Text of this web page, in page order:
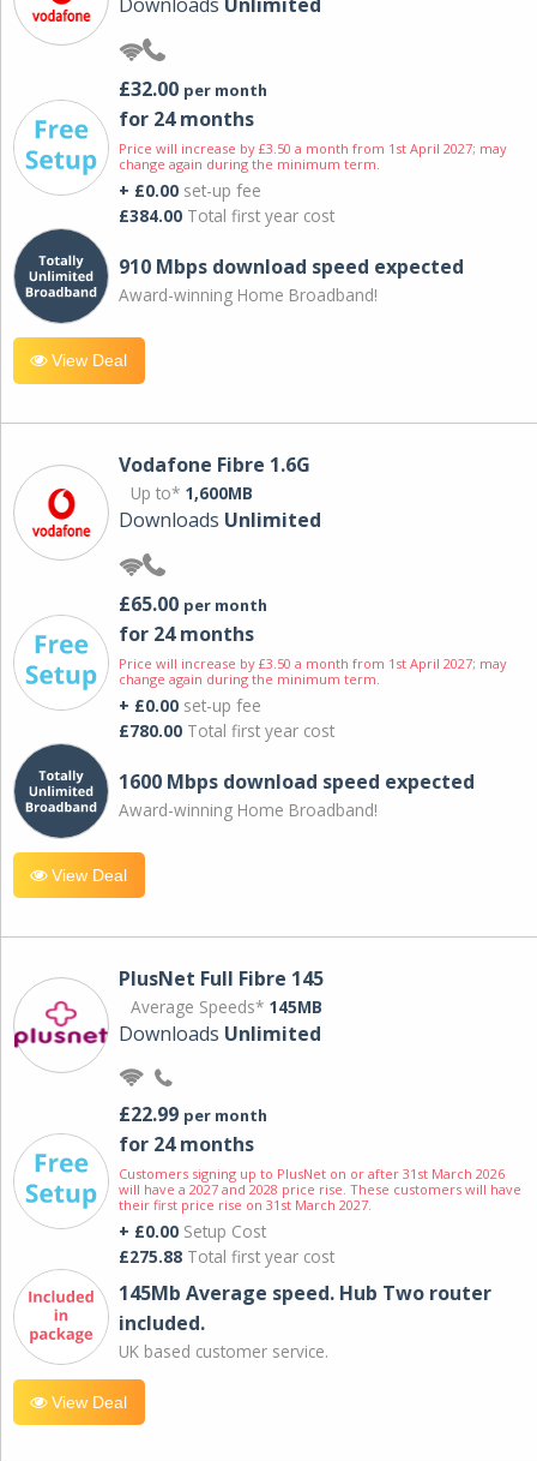
£32.00 per month
for 24 months
Price will increase by £3.50 a month from 1st April 2027; may
change again during the minimum term.
+ £0.00 set-up fee
£384.00 Total first year cost
910 Mbps download speed expected
Award-winning Home Broadband!
View Deal
Vodafone Fibre 1.6G
Up to* 1,600MB
Downloads Unlimited
£65.00 per month
for 24 months
Price will increase by £3.50 a month from 1st April 2027; may
change again during the minimum term.
+ £0.00 set-up fee
£780.00 Total first year cost
1600 Mbps download speed expected
Award-winning Home Broadband!
View Deal
PlusNet Full Fibre 145
Average Speeds* 145MB
Downloads Unlimited
£22.99 per month
for 24 months
Customers signing up to PlusNet on or after 31st March 2026
will have a 2027 and 2028 price rise. These customers will have
their first price rise on 31st March 2027.
+ £0.00 Setup Cost
£275.88 Total first year cost
145Mb Average speed. Hub Two router
included.
UK based customer service.
View Deal